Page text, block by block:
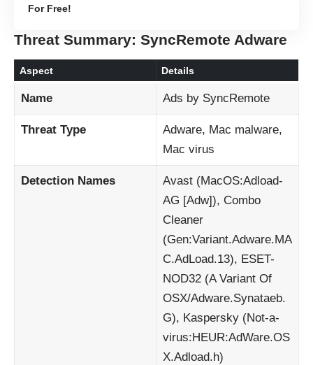
For Free!
Threat Summary: SyncRemote Adware
Aspect Details
Name Ads by SyncRemote
Threat Type
Adware, Mac malware,
Mac virus
Detection Names
Avast (MacOS:Adload-
AG [Adw]), Combo
Cleaner
(Gen:Variant.Adware.MA
C.AdLoad.13), ESET-
NOD32 (A Variant Of
OSX/Adware.Synataeb.
G), Kaspersky (Not-a-
virus:HEUR:AdWare.OS
X.Adload.h)